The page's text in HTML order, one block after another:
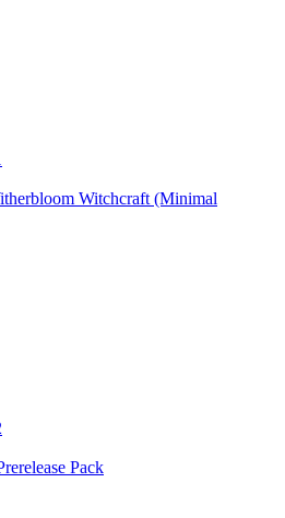
Witchcraft (Minimal
Pack